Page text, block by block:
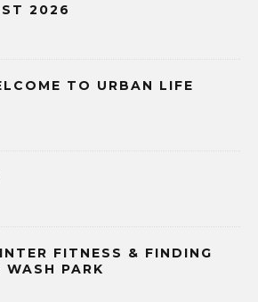
2026
TO URBAN LIFE
FITNESS & FINDING
PARK